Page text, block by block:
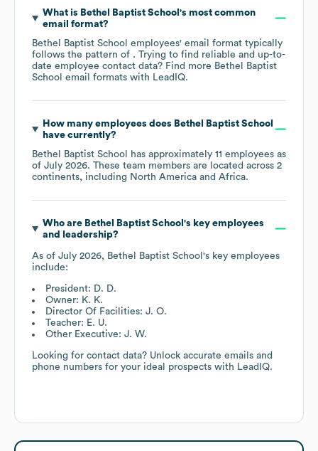
What is Bethel Baptist School 's most common
email format?
Bethel Baptist School employees' email format typically
follows the pattern of . Trying to find reliable and up-to-
date employee contact data? Find more Bethel Baptist
School email formats with LeadIQ.
How many employees does Bethel Baptist School
have currently?
Bethel Baptist School
has approximately 11 employees as
of July 2026. These team members are located across 2
continents, including North America Africa.
Who are Bethel Baptist School 's key employees
and leadership?
As of July 2026, Bethel Baptist School 's key employees
include:
President: D. D.
Owner: K. K.
Director Of Facilities: J. O.
Teacher: E. U.
Other Executive: J. W.
Looking for contact data? Unlock accurate emails and
phone numbers for your ideal prospects with LeadIQ.